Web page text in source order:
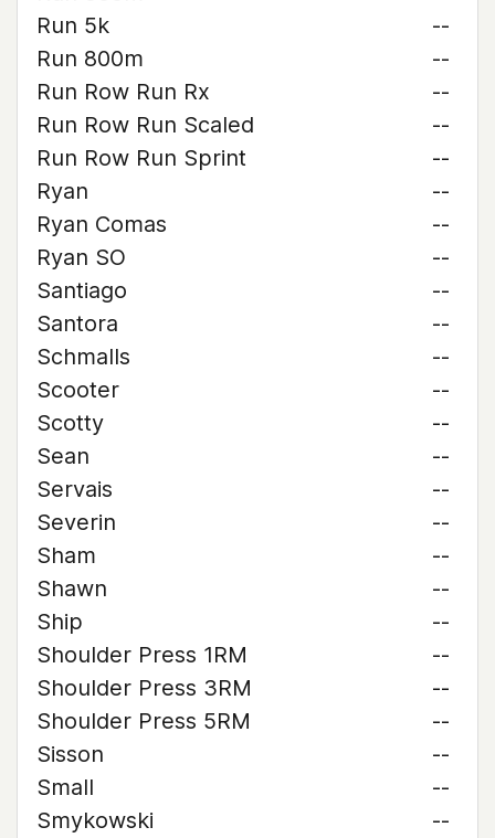
Run 5k
--
Run 800m
--
Run Row Run Rx
--
Run Row Run Scaled
--
Run Row Run Sprint
--
Ryan
--
Ryan Comas
--
Ryan SO
--
Santiago
--
Santora
--
Schmalls
--
Scooter
--
Scotty
--
Sean
--
Servais
--
Severin
--
Sham
--
Shawn
--
Ship
--
Shoulder Press 1RM
--
Shoulder Press 3RM
--
Shoulder Press 5RM
--
Sisson
--
Small
--
Smykowski
--